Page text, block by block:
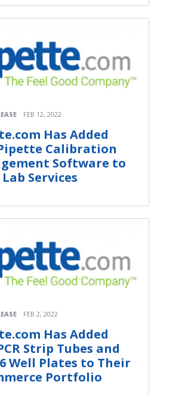
FEB 12, 2022
Has Added
Calibration
Software to
Services
FEB 2, 2022
Has Added
Strip Tubes and
Well Plates to Their
Portfolio